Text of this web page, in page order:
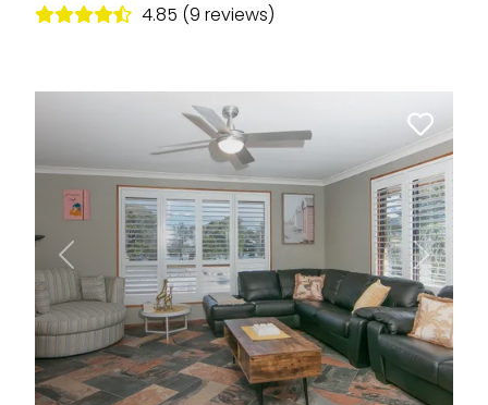
4.85 (9 reviews)
Previous Next